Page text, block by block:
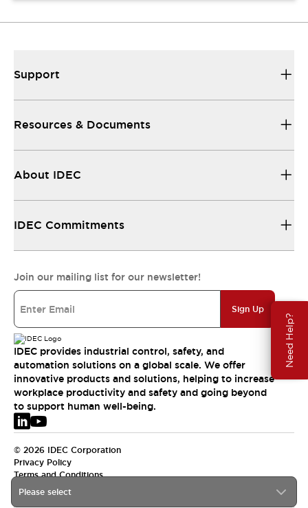
Need Help?
Please select
Support
Resources & Documents
About IDEC
IDEC Commitments
Join our mailing list for our newsletter!
Sign Up
IDEC provides industrial control, safety, and
automation solutions on a global scale. We offer
innovative products and solutions, helping to increase
workplace productivity and safety and going beyond
to support human well-being.
© 2026 IDEC Corporation
Privacy Policy
Terms and Conditions
EMEA